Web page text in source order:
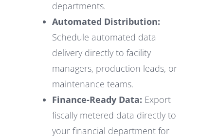
departments.
Automated Distribution:
Schedule automated data
delivery directly to facility
managers, production leads, or
maintenance teams.
Finance-Ready Data: Export
fiscally metered data directly to
your financial department for